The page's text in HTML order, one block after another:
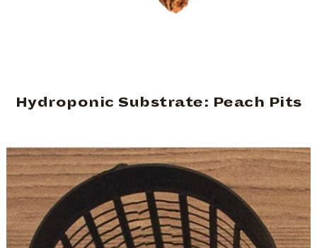
Hydroponic Substrate: Peach Pits